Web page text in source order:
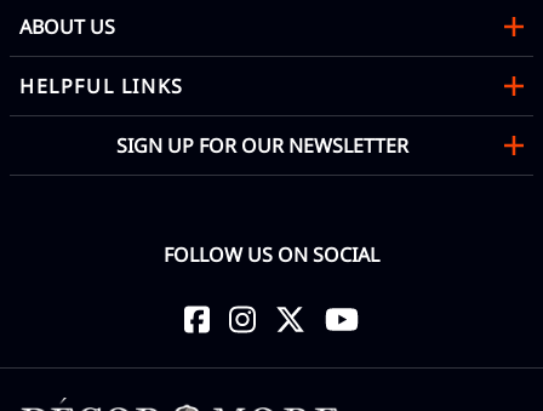
ABOUT US
HELPFUL LINKS
SIGN UP FOR OUR NEWSLETTER
FOLLOW US ON SOCIAL